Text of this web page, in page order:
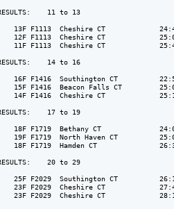
11 to 13
13F F1113  Cheshire CT
12F F1113  Cheshire CT
11F F1113  Cheshire CT
14 to 16
16F F1416  Southington CT
15F F1416  Beacon Falls CT
14F F1416  Cheshire CT
17 to 19
18F F1719  Bethany CT
19F F1719  North Haven CT
18F F1719  Hamden CT
20 to 29
25F F2029  Southington CT
23F F2029  Cheshire CT
23F F2029  Cheshire CT